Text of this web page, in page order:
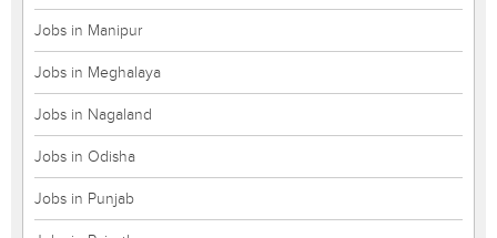
Jobs in Manipur
Jobs in Meghalaya
Jobs in Nagaland
Jobs in Odisha
Jobs in Punjab